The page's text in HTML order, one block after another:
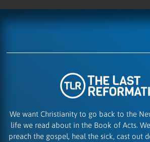
We want Christianity to go back to the
life we read about in the Book of Acts.
preach the gospel, heal the sick, cast out